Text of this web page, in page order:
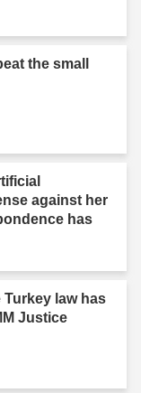
the small
against her
has
Turkey law has
Justice